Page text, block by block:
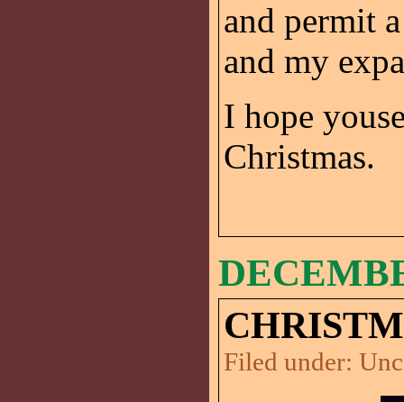
and permit
and my
I hope
Christmas.
Filed under: